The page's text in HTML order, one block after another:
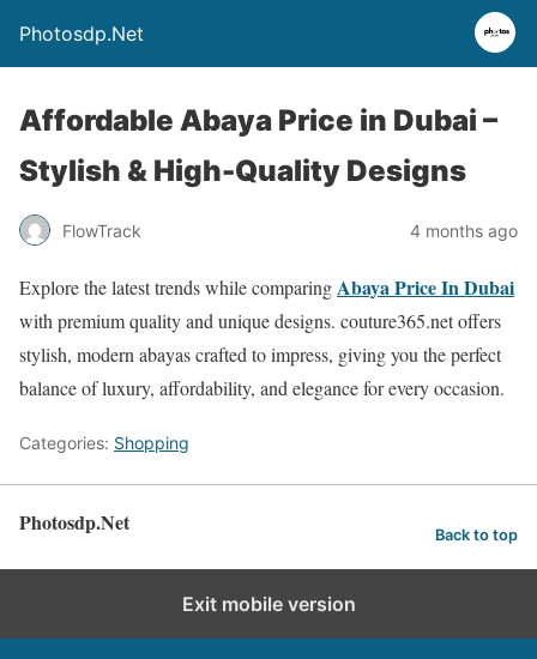
Photosdp.Net
Affordable Abaya Price in Dubai –
Stylish & High-Quality Designs
FlowTrack 4 months ago
Explore the latest trends while comparingAbaya Price In Dubai
with premium quality and unique designs. couture365.net offers
stylish, modern abayas crafted to impress, giving you the perfect
balance of luxury, affordability, and elegance for every occasion.
Categories: Shopping
Photosdp.Net Back to top
Exit mobile version